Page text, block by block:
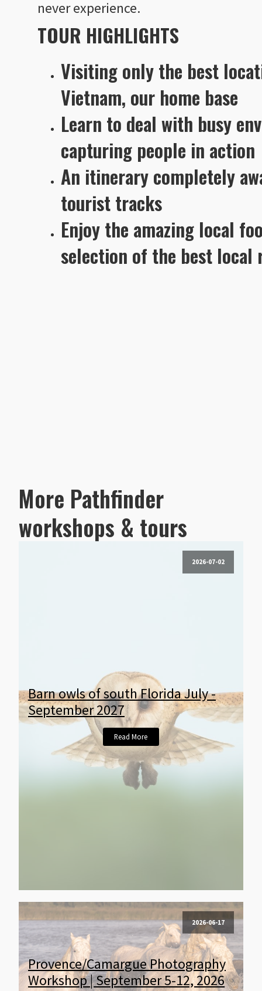
never experience.
TOUR HIGHLIGHTS
Visiting only the best
Vietnam, our home base
Learn to deal with busy
capturing people in action
An itinerary completely
tourist tracks
Enjoy the amazing local
selection of the best local
More Pathfinder
workshops & tours
2026-07-02
Barn owls of south Florida July -
September 2027
Read More
2026-06-17
Provence/Camargue Photography
Workshop | September 5-12, 2026